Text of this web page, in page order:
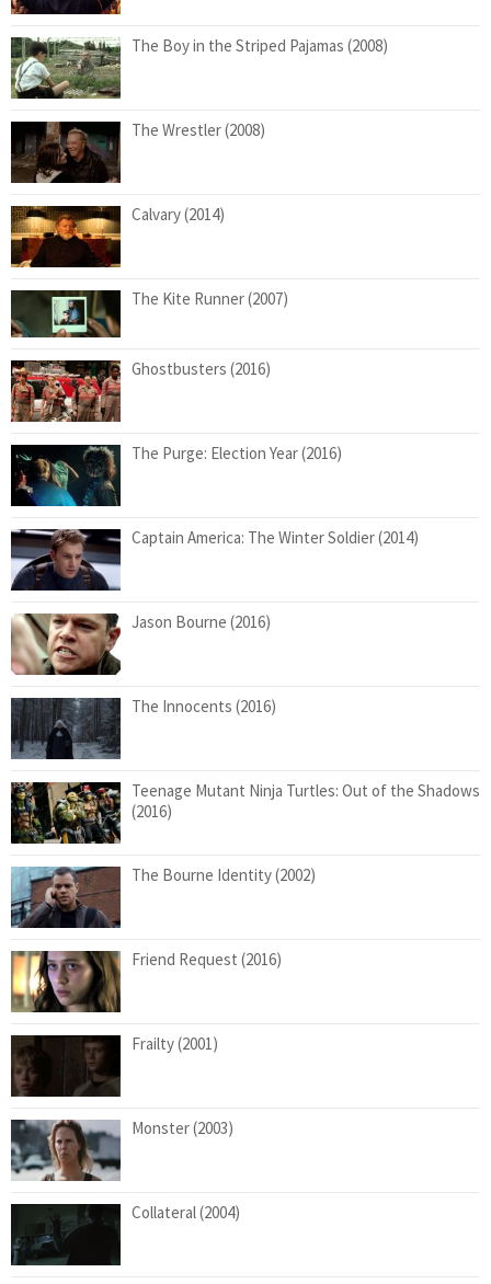
The Boy in the Striped Pajamas (2008)
The Wrestler (2008)
Calvary (2014)
The Kite Runner (2007)
Ghostbusters (2016)
The Purge: Election Year (2016)
Captain America: The Winter Soldier (2014)
Jason Bourne (2016)
The Innocents (2016)
Teenage Mutant Ninja Turtles: Out of the Shadows
(2016)
The Bourne Identity (2002)
Friend Request (2016)
Frailty (2001)
Monster (2003)
Collateral (2004)